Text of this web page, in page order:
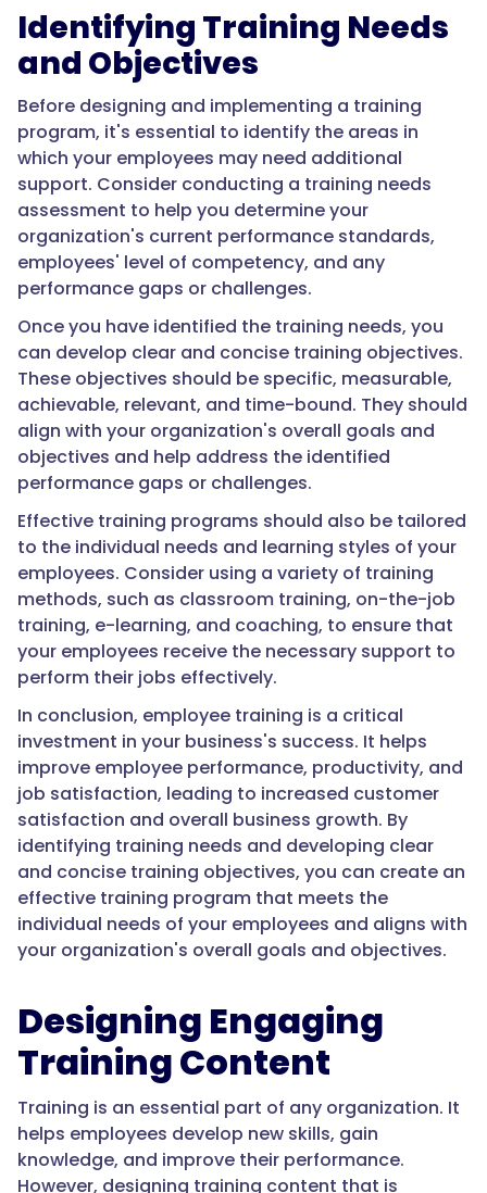
Identifying Training Needs
and Objectives
Before designing and implementing a training
program, it's essential to identify the areas in
which your employees may need additional
support. Consider conducting a training needs
assessment to help you determine your
organization's current performance standards,
employees' level of competency, and any
performance gaps or challenges.
Once you have identified the training needs, you
can develop clear and concise training objectives.
These objectives should be specific, measurable,
achievable, relevant, and time-bound. They should
align with your organization's overall goals and
objectives and help address the identified
performance gaps or challenges.
Effective training programs should also be tailored
to the individual needs and learning styles of your
employees. Consider using a variety of training
methods, such as classroom training, on-the-job
training, e-learning, and coaching, to ensure that
your employees receive the necessary support to
perform their jobs effectively.
In conclusion, employee training is a critical
investment in your business's success. It helps
improve employee performance, productivity, and
job satisfaction, leading to increased customer
satisfaction and overall business growth. By
identifying training needs and developing clear
and concise training objectives, you can create an
effective training program that meets the
individual needs of your employees and aligns with
your organization's overall goals and objectives.
Designing Engaging
Training Content
Training is an essential part of any organization. It
helps employees develop new skills, gain
knowledge, and improve their performance.
However, designing training content that is